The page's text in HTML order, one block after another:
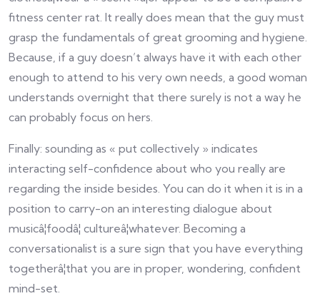
fitness center rat. It really does mean that the guy must
grasp the fundamentals of great grooming and hygiene.
Because, if a guy doesn’t always have it with each other
enough to attend to his very own needs, a good woman
understands overnight that there surely is not a way he
can probably focus on hers.
Finally: sounding as « put collectively » indicates
interacting self-confidence about who you really are
regarding the inside besides. You can do it when it is in a
position to carry-on an interesting dialogue about
musicâ¦foodâ¦ cultureâ¦whatever. Becoming a
conversationalist is a sure sign that you have everything
togetherâ¦that you are in proper, wondering, confident
mind-set.